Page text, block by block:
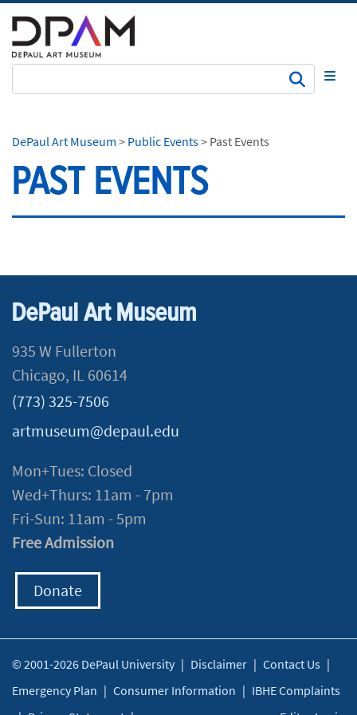
DePaul Art Museum > Public Events> Past Events
PAST EVENTS
DePaul Art Museum
935 W Fullerton
Chicago, IL 60614
(773) 325-7506
artmuseum@depaul.edu
Mon+Tues: Closed
Wed+Thurs: 11am - 7pm
Fri-Sun: 11am - 5pm
Free Admission
Donate
© 2001-2026 DePaul University | Disclaimer | Contact Us |
Emergency Plan | Consumer Information | IBHE Complaints